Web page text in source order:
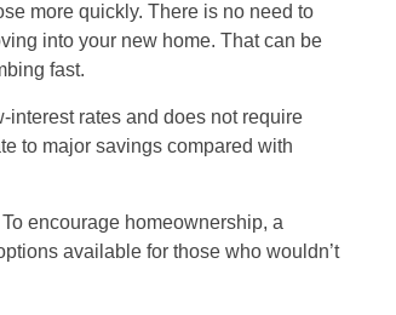
more quickly. There is no need to
into your new home. That can be
fast.
rates and does not require
to major savings compared with
encourage homeownership, a
available for those who wouldn’t